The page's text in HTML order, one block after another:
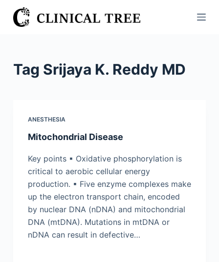
S
k
Tag Srijaya K. Reddy MD
ANESTHESIA
Mitochondrial Disease
Key points ▪ Oxidative phosphorylation is
critical to aerobic cellular energy
production. ▪ Five enzyme complexes make
up the electron transport chain, encoded
by nuclear DNA (nDNA) and mitochondrial
DNA (mtDNA). Mutations in mtDNA or
nDNA can result in defective…